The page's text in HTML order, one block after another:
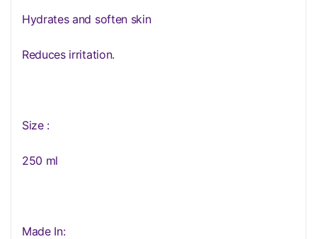
Hydrates and soften skin
Reduces irritation.
Size :
250 ml
Made In: